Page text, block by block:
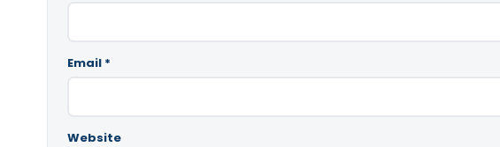
Email *
Website